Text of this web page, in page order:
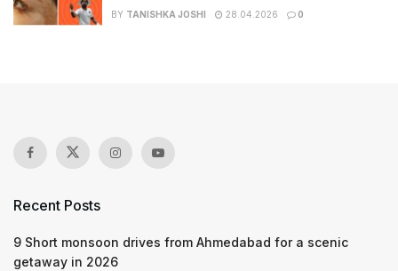
BY TANISHKA JOSHI 28.04.2026 0
Recent Posts
9 Short monsoon drives from Ahmedabad for a scenic
getaway in 2026